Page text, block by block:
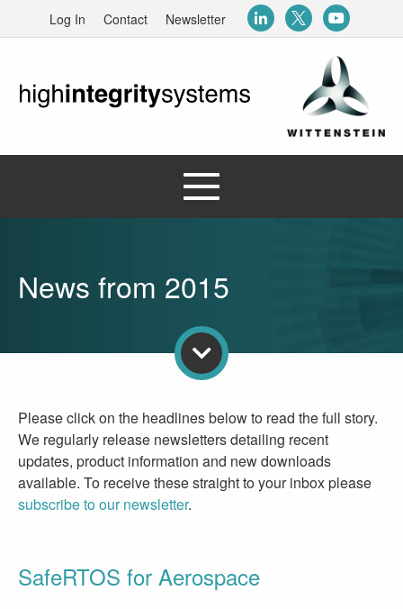
Log In Contact Newsletter
News from 2015
Please click on the headlines below to read the full story.
We regularly release newsletters detailing recent
updates, product information and new downloads
available. To receive these straight to your inbox please
subscribe to our newsletter.
SafeRTOS for Aerospace